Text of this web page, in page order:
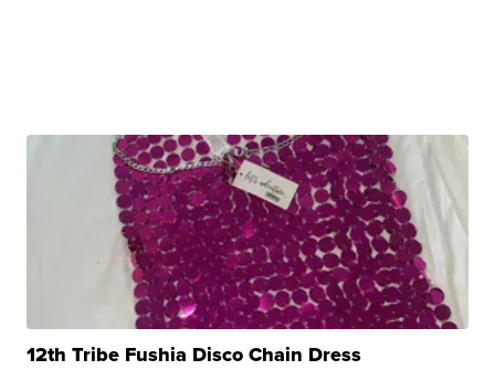
12th Tribe Fushia Disco Chain Dress